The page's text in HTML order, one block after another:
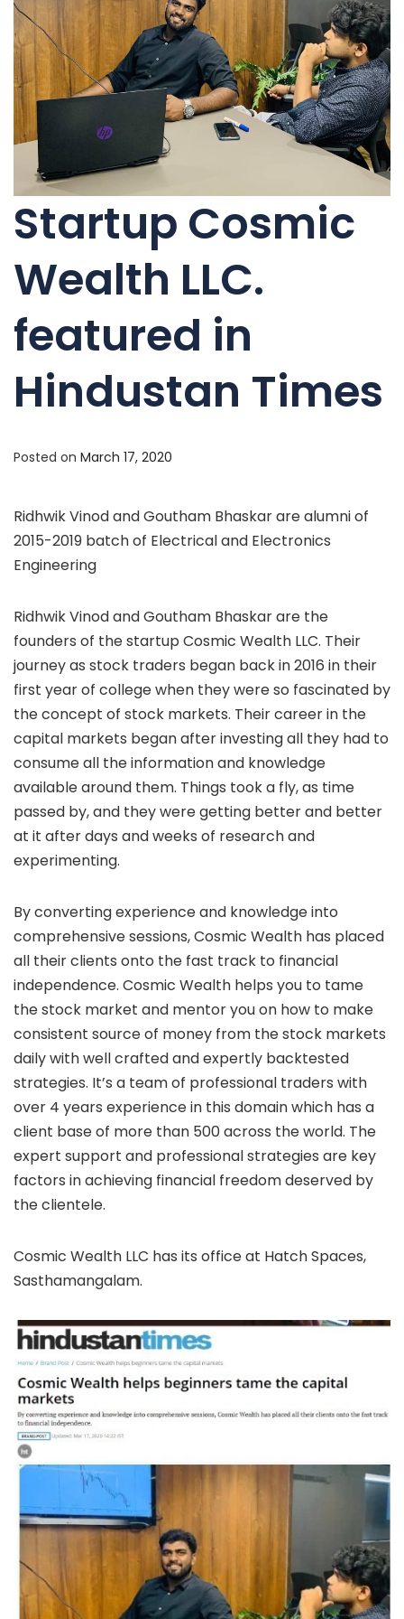
Startup Cosmic
Wealth LLC.
featured in
Hindustan Times
Posted on March 17, 2020
Ridhwik Vinod and Goutham Bhaskar are alumni of
2015-2019 batch of Electrical and Electronics
Engineering
Ridhwik Vinod and Goutham Bhaskar are the
founders of the startup Cosmic Wealth LLC. Their
journey as stock traders began back in 2016 in their
first year of college when they were so fascinated by
the concept of stock markets. Their career in the
capital markets began after investing all they had to
consume all the information and knowledge
available around them. Things took a fly, as time
passed by, and they were getting better and better
at it after days and weeks of research and
experimenting.
By converting experience and knowledge into
comprehensive sessions, Cosmic Wealth has placed
all their clients onto the fast track to financial
independence. Cosmic Wealth helps you to tame
the stock market and mentor you on how to make
consistent source of money from the stock markets
daily with well crafted and expertly backtested
strategies. It’s a team of professional traders with
over 4 years experience in this domain which has a
client base of more than 500 across the world. The
expert support and professional strategies are key
factors in achieving financial freedom deserved by
the clientele.
Cosmic Wealth LLC has its office at Hatch Spaces,
Sasthamangalam.